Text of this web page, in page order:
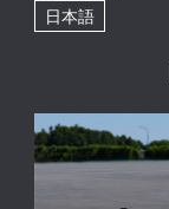
日本語